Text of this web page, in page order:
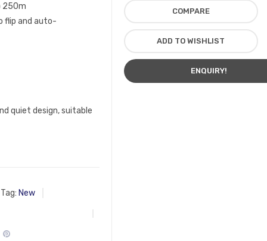
250m
flip and auto-
quiet design, suitable
Tag: New
COMPARE
ADD TO WISHLIST
ENQUIRY!